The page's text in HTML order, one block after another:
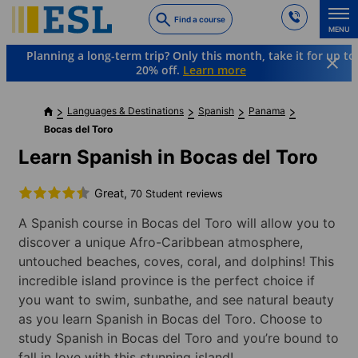
to
main
content
Find a course
MENU
Planning a long-term trip? Only this month, take it for up to
20% off. Learn more
Languages & Destinations Spanish
Panama
Bocas del Toro
Learn Spanish in Bocas del Toro
Great, 70 Student reviews
A Spanish course in Bocas del Toro will allow you to
discover a unique Afro-Caribbean atmosphere,
untouched beaches, coves, coral, and dolphins! This
incredible island province is the perfect choice if
you want to swim, sunbathe, and see natural beauty
as you learn Spanish in Bocas del Toro. Choose to
study Spanish in Bocas del Toro and you’re bound to